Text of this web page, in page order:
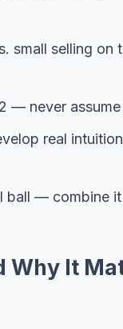
small selling on
— never
real
ball — combine
Why It